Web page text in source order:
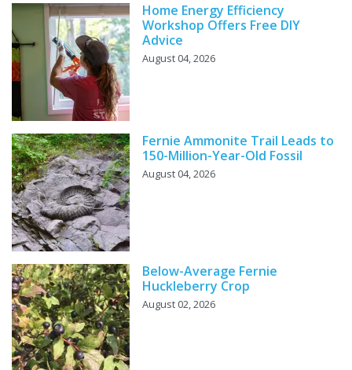
Home Energy Efficiency
Workshop Offers Free DIY
Advice
August 04, 2026
Fernie Ammonite Trail Leads to
150-Million-Year-Old Fossil
August 04, 2026
Below-Average Fernie
Huckleberry Crop
August 02, 2026